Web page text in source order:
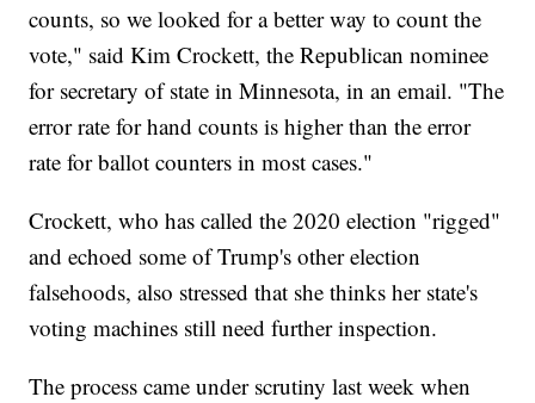
counts, so we looked for a better way to count the
vote," said Kim Crockett, the Republican nominee
for secretary of state in Minnesota, in an email. "The
error rate for hand counts is higher than the error
rate for ballot counters in most cases."
Crockett, who has called the 2020 election "rigged"
and echoed some of Trump's other election
falsehoods, also stressed that she thinks her state's
voting machines still need further inspection.
The process came under scrutiny last week when